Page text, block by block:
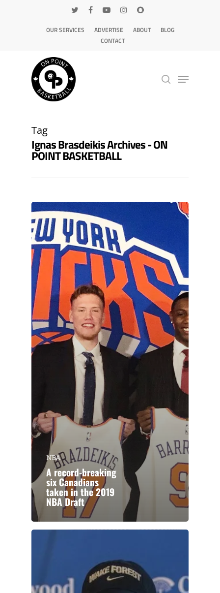
OUR SERVICES ADVERTISE ABOUT
BLOG
CONTACT
Tag
Ignas Brasdeikis Archives - ON
POINT BASKETBALL
NBA
A record-breaking
six Canadians
taken in the 2019
NBA Draft